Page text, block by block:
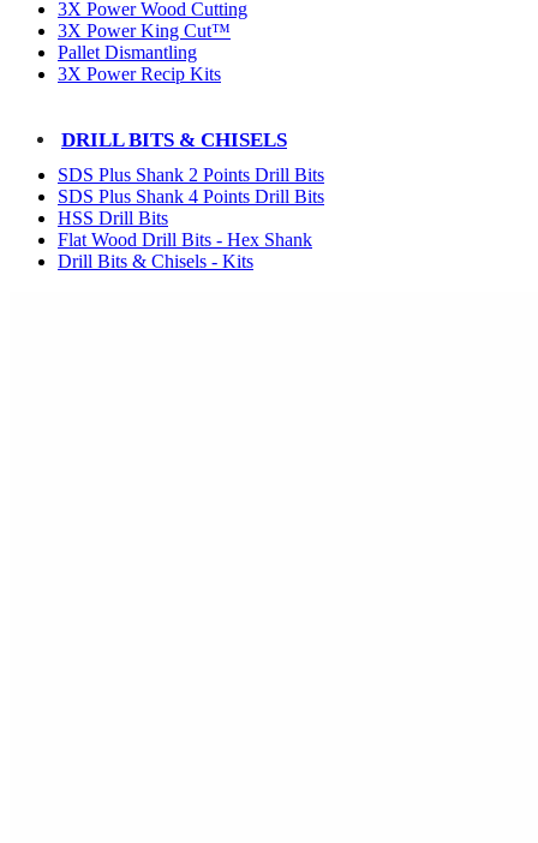
3X Power Wood Cutting
3X Power King Cut™
Pallet Dismantling
3X Power Recip Kits
DRILL BITS & CHISELS
SDS Plus Shank 2 Points Drill Bits
SDS Plus Shank 4 Points Drill Bits
HSS Drill Bits
Flat Wood Drill Bits - Hex Shank
Drill Bits & Chisels - Kits